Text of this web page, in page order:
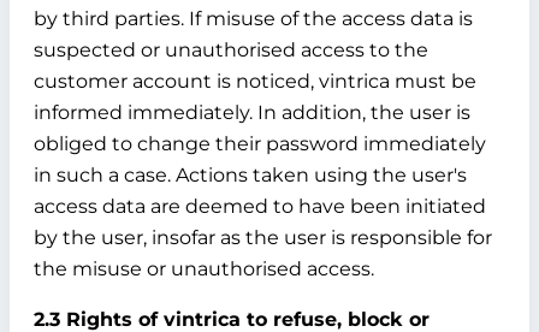
by third parties. If misuse of the access data is
suspected or unauthorised access to the
customer account is noticed, vintrica must be
informed immediately. In addition, the user is
obliged to change their password immediately
in such a case. Actions taken using the user's
access data are deemed to have been initiated
by the user, insofar as the user is responsible for
the misuse or unauthorised access.
2.3 Rights of vintrica to refuse, block or